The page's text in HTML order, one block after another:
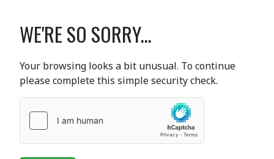
WE'RE SO SORRY...
Your browsing looks a bit unusual. To continue
please complete this simple security check.